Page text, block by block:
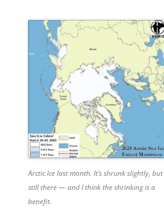
Arctic Ice last month. It’s shrunk slightly, but
still there — and I think the shrinking is a
benefit.